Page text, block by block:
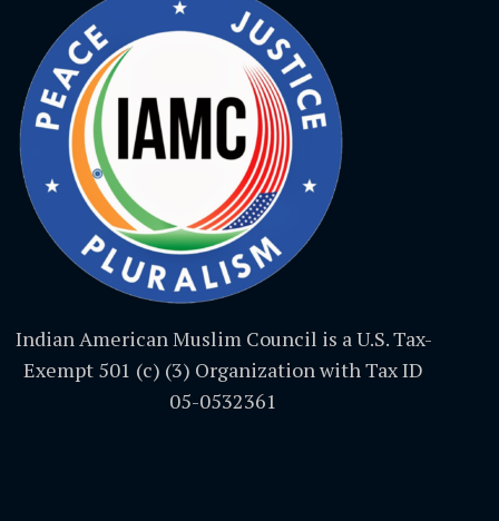
Indian American Muslim Council is a U.S. Tax-
Exempt 501 (c) (3) Organization with Tax ID
05-0532361